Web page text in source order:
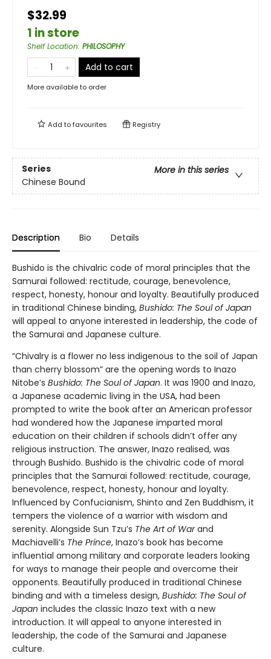
$32.99
1 in store
Shelf Location: PHILOSOPHY
Add to cart
More available to order
Add tofavourites Registry
Series
More in this series
Chinese Bound
Description Bio Details
Bushido is the chivalric code of moral principles that the
Samurai followed: rectitude, courage, benevolence,
respect, honesty, honour and loyalty. Beautifully produced
in traditional Chinese binding, Bushido: The Soul of Japan
will appeal to anyone interested in leadership, the code of
the Samurai and Japanese culture.
“Chivalry is a flower no less indigenous to the soil of Japan
than cherry blossom” are the opening words to Inazo
Nitobe’s Bushido: The Soul of Japan. It was 1900 and Inazo,
a Japanese academic living in the USA, had been
prompted to write the book after an American professor
had wondered how the Japanese imparted moral
education on their children if schools didn’t offer any
religious instruction. The answer, Inazo realised, was
through Bushido. Bushido is the chivalric code of moral
principles that the Samurai followed: rectitude, courage,
benevolence, respect, honesty, honour and loyalty.
Influenced by Confucianism, Shinto and Zen Buddhism, it
tempers the violence of a warrior with wisdom and
serenity. Alongside Sun Tzu’s The Art of Warand
Machiavelli’s The Prince, Inazo’s book has become
influential among military and corporate leaders looking
for ways to manage their people and overcome their
opponents. Beautifully produced in traditional Chinese
binding and with a timeless design, Bushido: The Soul of
Japan includes the classic Inazo text with a new
introduction. It will appeal to anyone interested in
leadership, the code of the Samurai and Japanese
culture.